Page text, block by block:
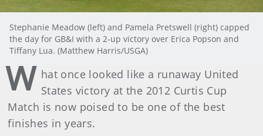
Stephanie Meadow (left) and Pamela Pretswell (right) capped
the day for GB&I with a 2-up victory over Erica Popson and
Tiffany Lua. (Matthew Harris/USGA)
W hat once looked like a runaway United
States victory at the 2012 Curtis Cup
Match is now poised to be one of the best
finishes in years.